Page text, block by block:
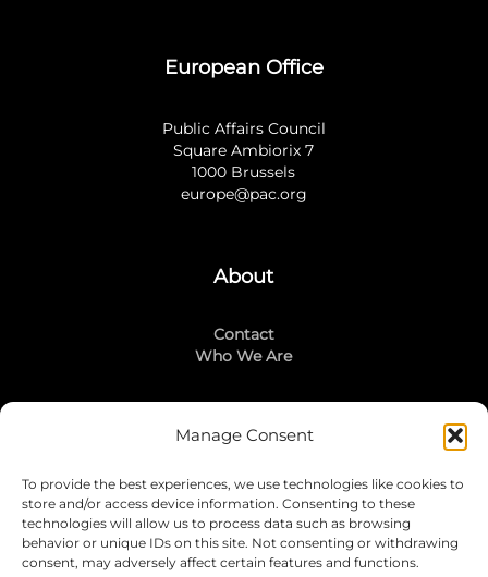
Manage Consent
To provide the best experiences, we use technologies like cookies to
store and/or access device information. Consenting to these
technologies will allow us to process data such as browsing
behavior or unique IDs on this site. Not consenting or withdrawing
consent, may adversely affect certain features and functions.
European Office
Public Affairs Council
Square Ambiorix 7
1000 Brussels
europe@pac.org
About
Contact
Who We Are
Stay Connected
LinkedIn
Instagram
Mailing List